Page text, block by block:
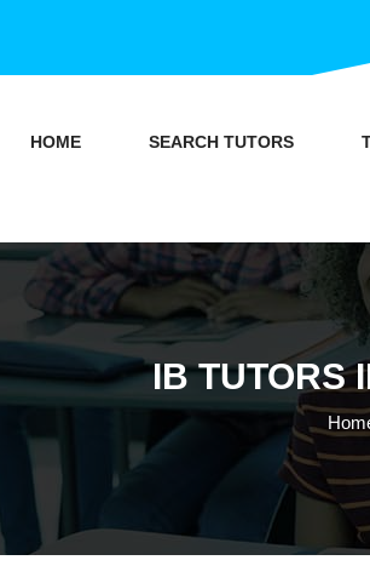
HOME SEARCH TUTORS
IB TUTORS